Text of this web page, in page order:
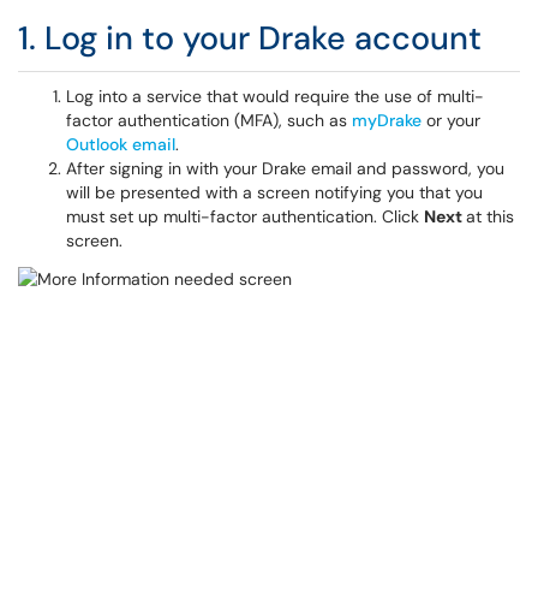
1. Log in to your Drake account
Log into a service that would require the use of multi-
factor authentication (MFA), such as myDrake or your
Outlook email.
After signing in with your Drake email and password, you
will be presented with a screen notifying you that you
must set up multi-factor authentication. Click Nextat this
screen.